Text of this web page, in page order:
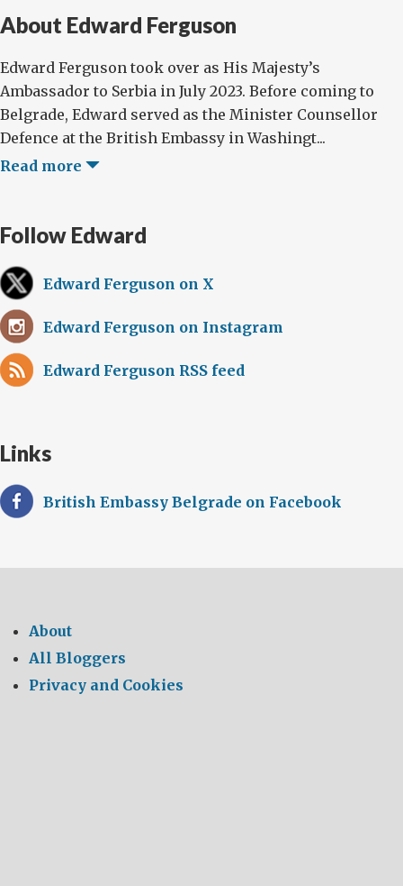
About Edward Ferguson
Edward Ferguson took over as His Majesty’s
Ambassador to Serbia in July 2023. Before coming to
Belgrade, Edward served as the Minister Counsellor
Defence at the British Embassy in Washingt...
Read more
Follow Edward
Edward Ferguson on X
Edward Ferguson on Instagram
Edward Ferguson RSS feed
Links
British Embassy Belgrade on Facebook
About
All Bloggers
Privacy and Cookies